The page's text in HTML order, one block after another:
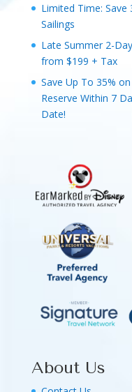
Limited Time: Save
Sailings
Late Summer 2-
from $199 + Tax
Save Up To 35%
Reserve Within 7
Date!
About Us